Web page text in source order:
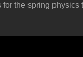
the spring physics